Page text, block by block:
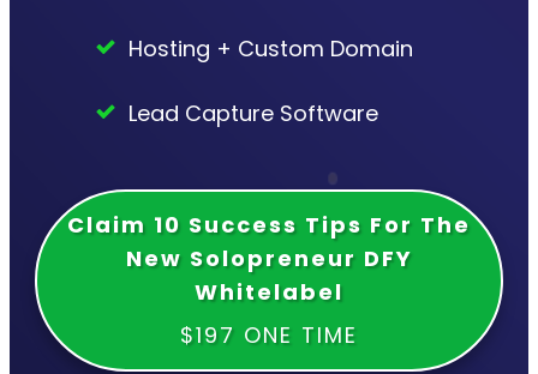
Hosting + Custom Domain
Lead Capture Software
Claim 10 Success Tips For The
New Solopreneur DFY
Whitelabel
$197 ONE TIME